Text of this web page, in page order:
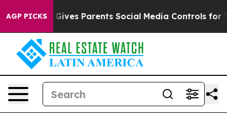
AGP PICKSParents Social Media Controls for Their Kids.